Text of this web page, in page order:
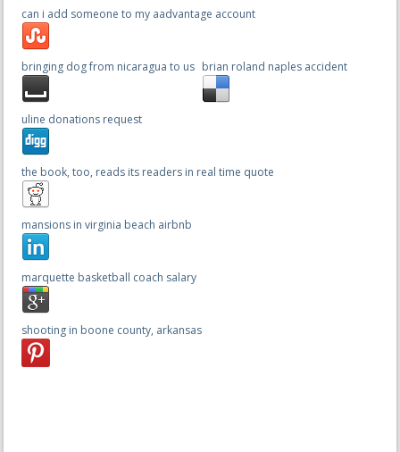
can i add someone to my aadvantage account
bringing dog from nicaragua to us brian roland naples accident
uline donations request
the book, too, reads its readers in real time quote
mansions in virginia beach airbnb
marquette basketball coach salary
shooting in boone county, arkansas